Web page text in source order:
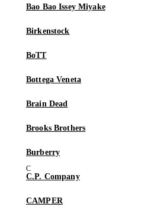
Bao Bao Issey Miyake
Birkenstock
BoTT
Bottega Veneta
Brain Dead
Brooks Brothers
Burberry
C.P. Company
CAMPER